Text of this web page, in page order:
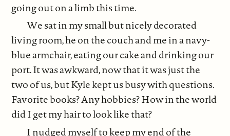
going out on a limb this time.
We sat in my small but nicely decorated
living room, he on the couch and me in a navy-
blue armchair, eating our cake and drinking our
port. It was awkward, now that it was just the
two of us, but Kyle kept us busy with questions.
Favorite books? Any hobbies? How in the world
did I get my hair to look like that?
I nudged myself to keep my end of the